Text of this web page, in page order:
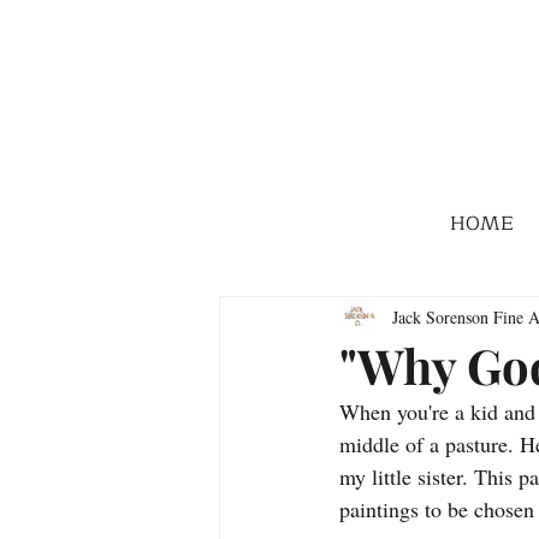
HOME
"Why
Jack Sorenson Fine
When you're a kid
middle of a pasture.
my little sister. This
paintings to be